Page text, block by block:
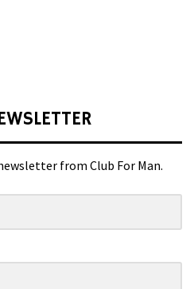
from Club For Man.